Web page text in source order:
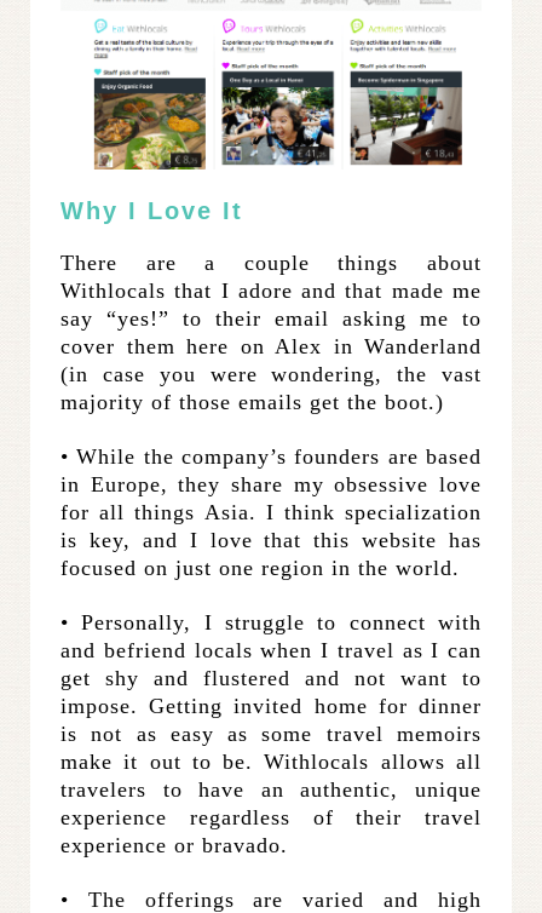
Why I Love It
There are a couple things about
Withlocals that I adore and that made me
say “yes!” to their email asking me to
cover them here on Alex in Wanderland
(in case you were wondering, the vast
majority of those emails get the boot.)
• While the company’s founders are based
in Europe, they share my obsessive love
for all things Asia. I think specialization
is key, and I love that this website has
focused on just one region in the world.
• Personally, I struggle to connect with
and befriend locals when I travel as I can
get shy and flustered and not want to
impose. Getting invited home for dinner
is not as easy as some travel memoirs
make it out to be. Withlocals allows all
travelers to have an authentic, unique
experience regardless of their travel
experience or bravado.
• The offerings are varied and high